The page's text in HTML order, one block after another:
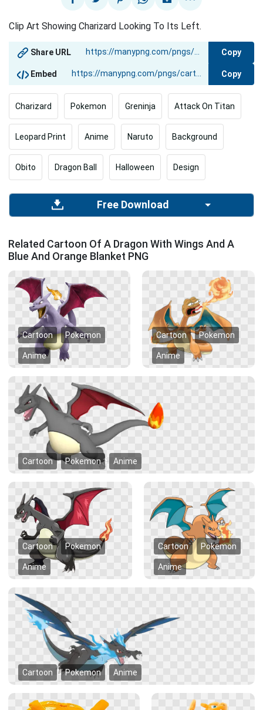
Clip Art Showing Charizard Looking To Its Left.
Share URL Copy
Embed Copy
Charizard Pokemon Greninja Attack On Titan
Leopard Print Anime Naruto Background
Obito Dragon Ball Halloween Design
Free Download
Related Cartoon Of A Dragon With Wings And A
Blue And Orange Blanket PNG
Cartoon Pokemon
Anime
Cartoon Pokemon
Anime
Cartoon Pokemon Anime
Cartoon Pokemon
Anime
Cartoon Pokemon
Anime
Cartoon Pokemon Anime